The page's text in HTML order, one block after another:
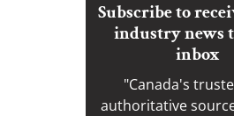
Subscribe to
industry news
inbox
"Canada's
authoritative